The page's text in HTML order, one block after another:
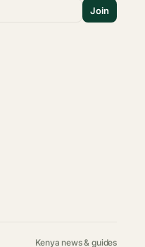
Join
Kenya news & guides